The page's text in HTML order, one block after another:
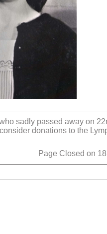
sadly passed away on
donations to the
Page Closed on